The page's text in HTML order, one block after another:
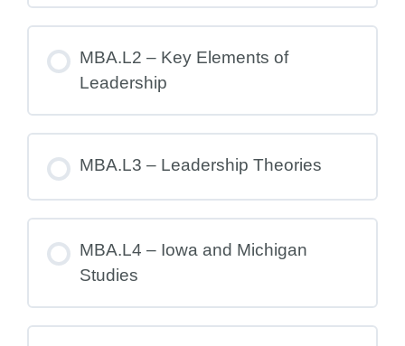
MBA.L2 – Key Elements of
Leadership
MBA.L3 – Leadership Theories
MBA.L4 – Iowa and Michigan
Studies